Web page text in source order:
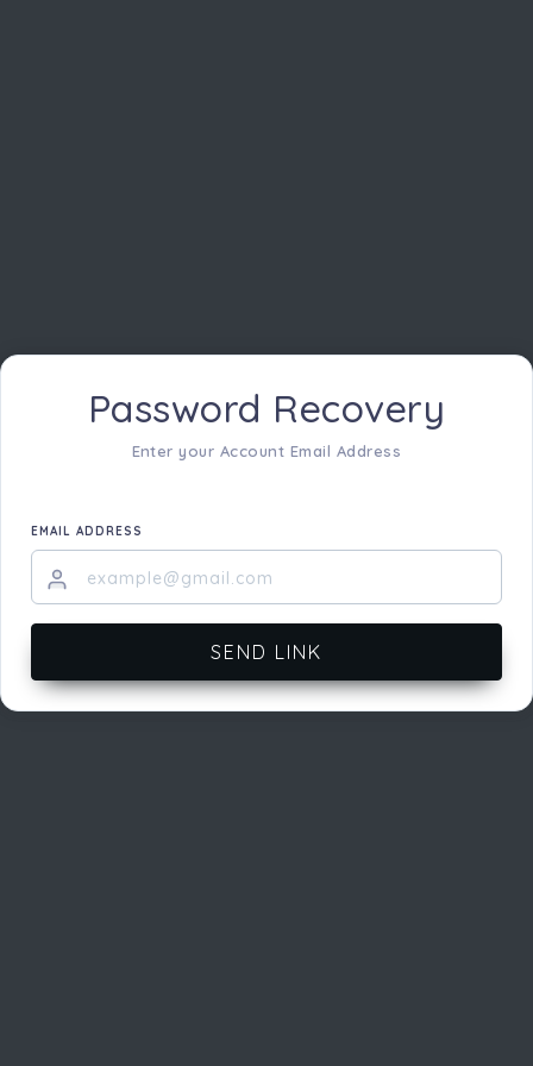
Password Recovery
Enter your Account Email Address
EMAIL ADDRESS
SEND LINK